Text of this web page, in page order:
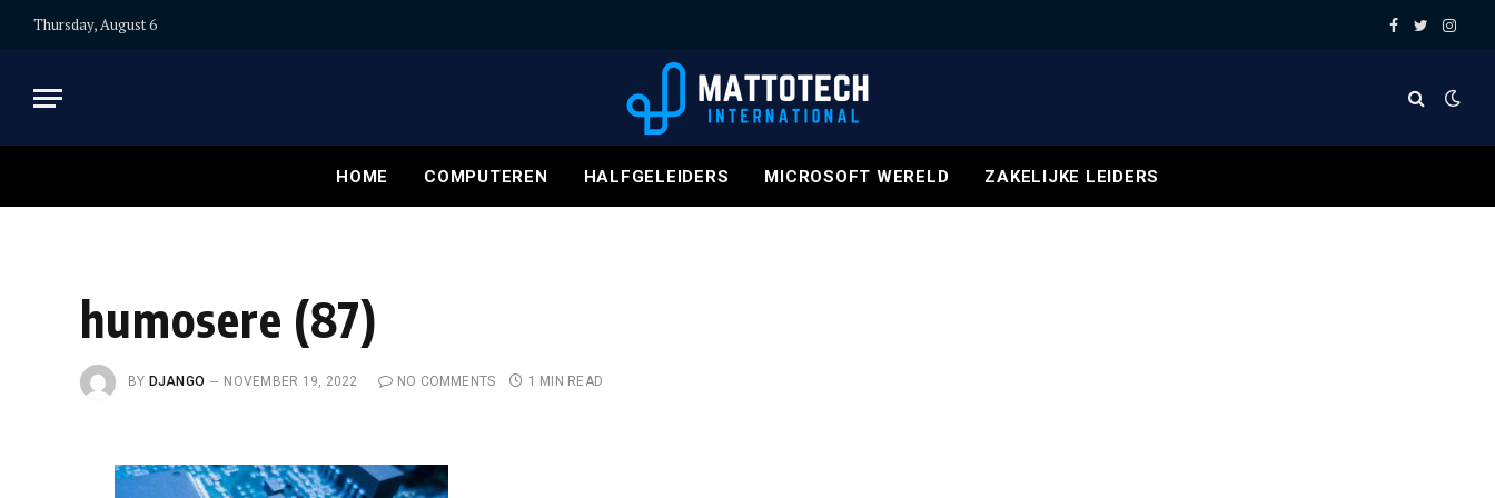
Thursday, August 6 Facebook
Twitter
HOME COMPUTEREN HALFGELEIDERS MICROSOFT WERELD ZAKELIJKE LEIDERS
humosere (87)
BY DJANGO NOVEMBER 19, 2022 NO COMMENTS 1 MIN READ